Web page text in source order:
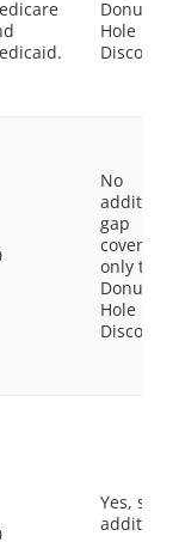
Donut
Hole
Discount
No
gap
coverage,
only the
Donut
Hole
Discount
Yes, some